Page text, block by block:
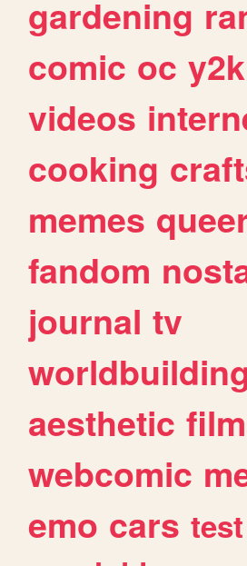
gardening
comic oc y2k
videos
cooking
memes
fandom
journal tv
aesthetic
webcomic
emo cars test